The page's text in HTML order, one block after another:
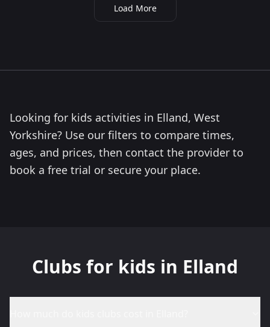
Load More
Looking for kids activities in Elland, West
Yorkshire? Use our filters to compare times,
ages, and prices, then contact the provider to
book a free trial or secure your place.
Clubs for kids in Elland